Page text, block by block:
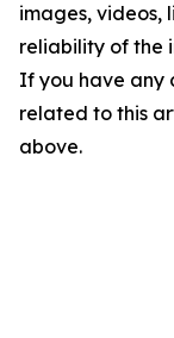
images, videos,
reliability of the
If you have any
related to this
above.